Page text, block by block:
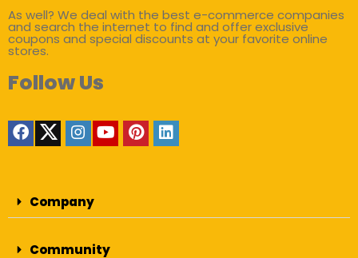
As well? We deal with the best e-commerce companies
and search the internet to find and offer exclusive
coupons and special discounts at your favorite online
stores.
Follow Us
Company
Community